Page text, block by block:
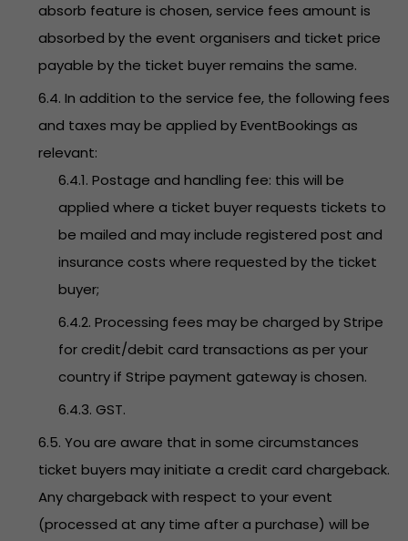
absorb feature is chosen, service fees amount is
absorbed by the event organisers and ticket price
payable by the ticket buyer remains the same.
6.4. In addition to the service fee, the following fees
and taxes may be applied by EventBookings as
relevant:
6.4.1. Postage and handling fee: this will be
applied where a ticket buyer requests tickets to
be mailed and may include registered post and
insurance costs where requested by the ticket
buyer;
6.4.2. Processing fees may be charged by Stripe
for credit/debit card transactions as per your
country if Stripe payment gateway is chosen.
6.4.3. GST.
6.5. You are aware that in some circumstances
ticket buyers may initiate a credit card chargeback.
Any chargeback with respect to your event
(processed at any time after a purchase) will be